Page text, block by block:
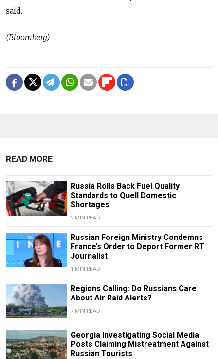
said.
(Bloomberg)
READ MORE
Russia Rolls Back Fuel Quality
Standards to Quell Domestic
Shortages
2 MIN READ
Russian Foreign Ministry Condemns
France’s Order to Deport Former RT
Journalist
1 MIN READ
Regions Calling: Do Russians Care
About Air Raid Alerts?
7 MIN READ
Georgia Investigating Social Media
Posts Claiming Mistreatment Against
Russian Tourists